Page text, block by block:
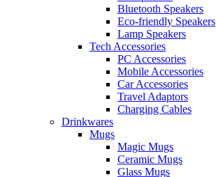
Bluetooth Speakers
Eco-friendly Speakers
Lamp Speakers
Tech Accessories
PC Accessories
Mobile Accessories
Car Accessories
Travel Adaptors
Charging Cables
Drinkwares
Mugs
Magic Mugs
Ceramic Mugs
Glass Mugs